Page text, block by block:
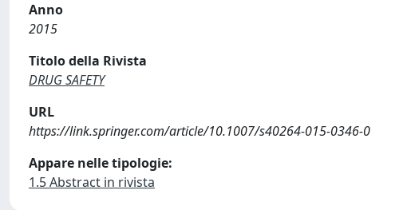
Anno
2015
Titolo della Rivista
DRUG SAFETY
URL
https://link.springer.com/article/10.1007/s40264-015-0346-0
Appare nelle tipologie:
1.5 Abstract in rivista